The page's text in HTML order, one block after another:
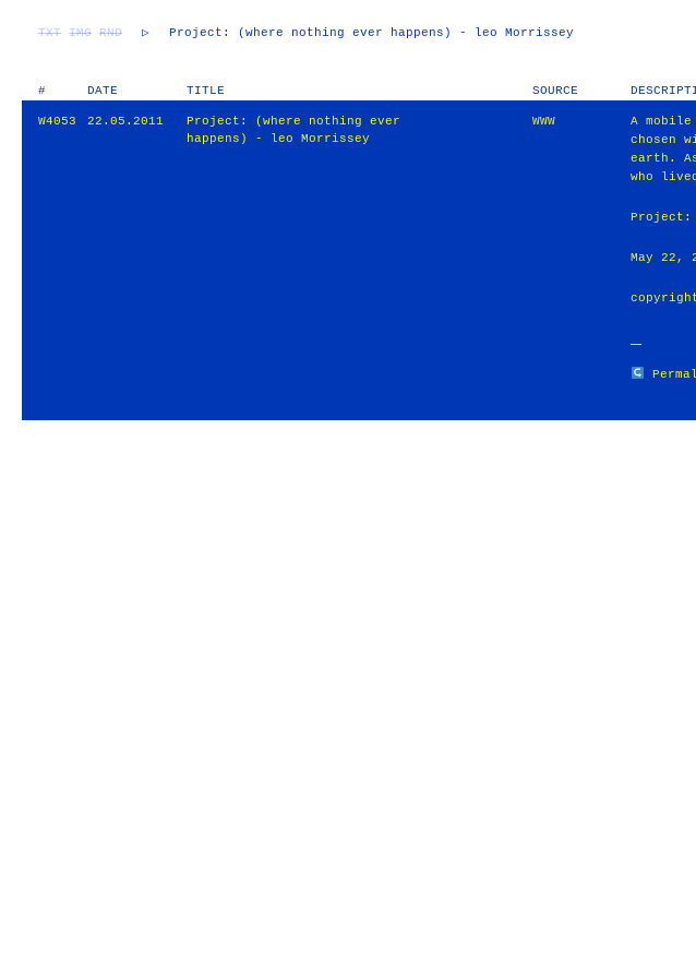
TXT IMG RND ▷ Project: (where nothing ever happens) - leo Morrissey
# DATE TITLE SOURCE
W4053 22.05.2011
Project: (where nothing ever
happens) - leo Morrissey
WWW
A
chosen
earth.
who
Project:
May 22,